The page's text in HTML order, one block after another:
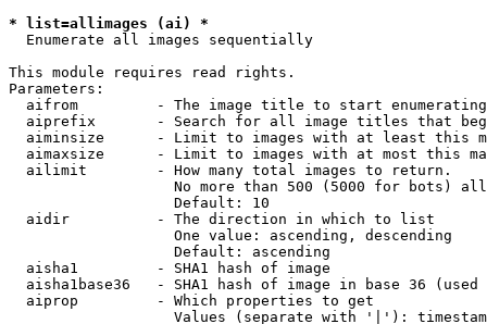
* list=allimages (ai) *
Enumerate all images sequentially
This module requires read rights.
Parameters:
aifrom         - The image title to start
aiprefix       - Search for all image titles that
aiminsize      - Limit to images with at least this
aimaxsize      - Limit to images with at most this
  ailimit        - How many total images to return.
No more than 500 (5000 for bots)
                   Default: 10
  aidir          - The direction in which to list
                   One value: ascending, descending
                   Default: ascending
  aisha1         - SHA1 hash of image
aisha1base36   - SHA1 hash of image in base 36 (used
  aiprop         - Which properties to get
Values (separate with '|'):